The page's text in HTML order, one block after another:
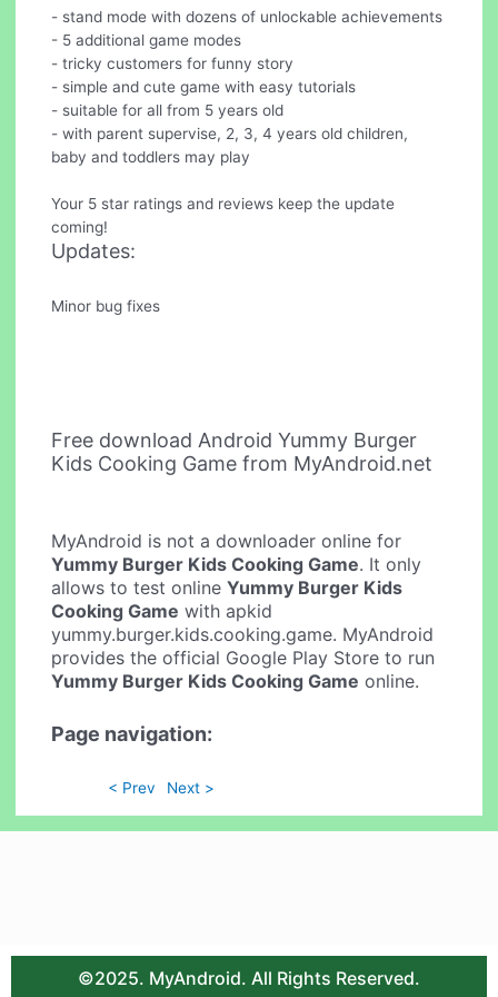
- stand mode with dozens of unlockable achievements
- 5 additional game modes
- tricky customers for funny story
- simple and cute game with easy tutorials
- suitable for all from 5 years old
- with parent supervise, 2, 3, 4 years old children,
baby and toddlers may play
Your 5 star ratings and reviews keep the update
coming!
Updates:
Minor bug fixes
Free download Android Yummy Burger
Kids Cooking Game from MyAndroid.net
MyAndroid is not a downloader online for
Yummy Burger Kids Cooking Game. It only
allows to test onlineYummy Burger Kids
Cooking Game with apkid
yummy.burger.kids.cooking.game. MyAndroid
provides the official Google Play Store to run
Yummy Burger Kids Cooking Game online.
Page navigation:
< Prev Next >
©2025. MyAndroid. All Rights Reserved.